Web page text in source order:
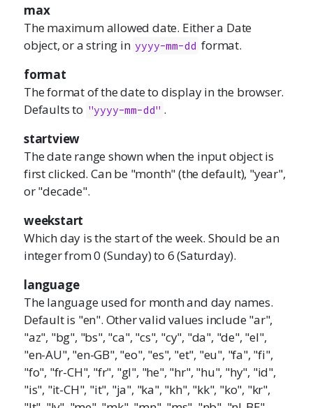
max
The maximum allowed date. Either a Date
object, or a string in yyyy-mm-dd format.
format
The format of the date to display in the browser.
Defaults to "yyyy-mm-dd" .
startview
The date range shown when the input object is
first clicked. Can be "month" (the default), "year",
or "decade".
weekstart
Which day is the start of the week. Should be an
integer from 0 (Sunday) to 6 (Saturday).
language
The language used for month and day names.
Default is "en". Other valid values include "ar",
"az", "bg", "bs", "ca", "cs", "cy", "da", "de", "el",
"en-AU", "en-GB", "eo", "es", "et", "eu", "fa", "fi",
"fo", "fr-CH", "fr", "gl", "he", "hr", "hu", "hy", "id",
"is", "it-CH", "it", "ja", "ka", "kh", "kk", "ko", "kr",